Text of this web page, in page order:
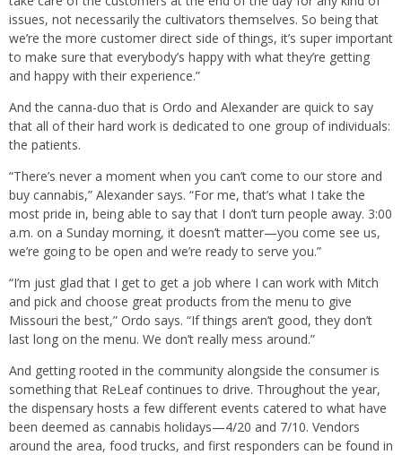
issues, not necessarily the cultivators themselves. So being that
we’re the more customer direct side of things, it’s super important
to make sure that everybody’s happy with what they’re getting
and happy with their experience.”
And the canna-duo that is Ordo and Alexander are quick to say
that all of their hard work is dedicated to one group of individuals:
the patients.
“There’s never a moment when you can’t come to our store and
buy cannabis,” Alexander says. “For me, that’s what I take the
most pride in, being able to say that I don’t turn people away. 3:00
a.m. on a Sunday morning, it doesn’t matter—you come see us,
we’re going to be open and we’re ready to serve you.”
“I’m just glad that I get to get a job where I can work with Mitch
and pick and choose great products from the menu to give
Missouri the best,” Ordo says. “If things aren’t good, they don’t
last long on the menu. We don’t really mess around.”
And getting rooted in the community alongside the consumer is
something that ReLeaf continues to drive. Throughout the year,
the dispensary hosts a few different events catered to what have
been deemed as cannabis holidays—4/20 and 7/10. Vendors
around the area, food trucks, and first responders can be found in